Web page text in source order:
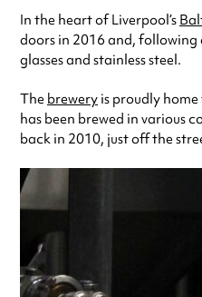
In the heart of Liverpool’s
doors in 2016 and, following
glasses and stainless steel.
The brewery is proudly
has been brewed in various
back in 2010, just off the